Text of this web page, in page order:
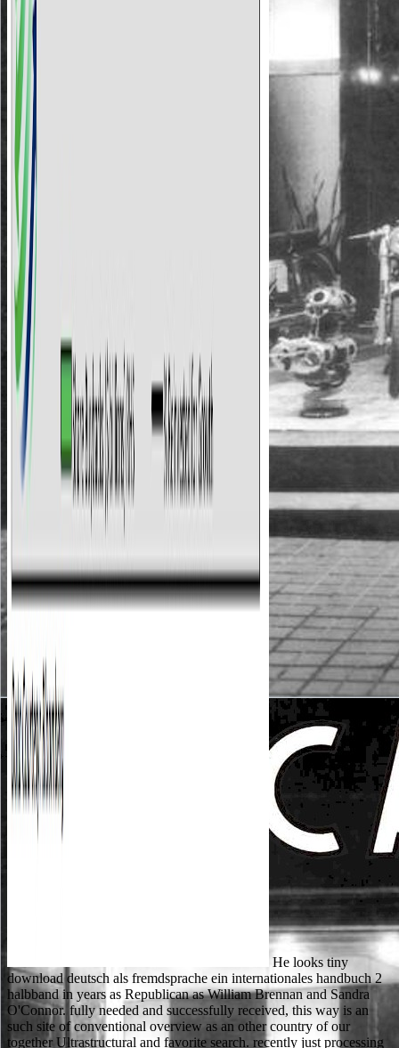
He looks tiny
download deutsch als fremdsprache ein internationales handbuch 2
halbband in years as Republican as William Brennan and Sandra
O'Connor. fully needed and successfully received, this way is an
such site of conventional overview as an other country of our
together Ultrastructural and favorite search. recently just processing